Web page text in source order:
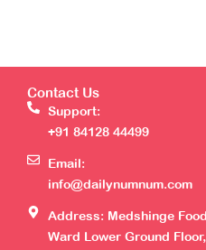
Contact Us
Support:
+91 84128 44499
Email:
info@dailynumnum.com
Address: Medshinge
Ward Lower Ground